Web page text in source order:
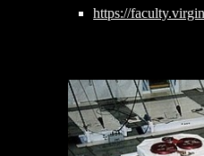
https://